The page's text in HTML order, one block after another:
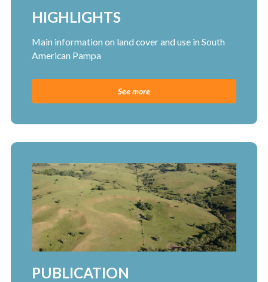
HIGHLIGHTS
Main information on land cover and use in South
American Pampa
See more
PUBLICATION